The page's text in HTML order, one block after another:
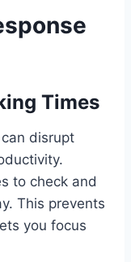
Times
disrupt
to check and
This prevents
you focus